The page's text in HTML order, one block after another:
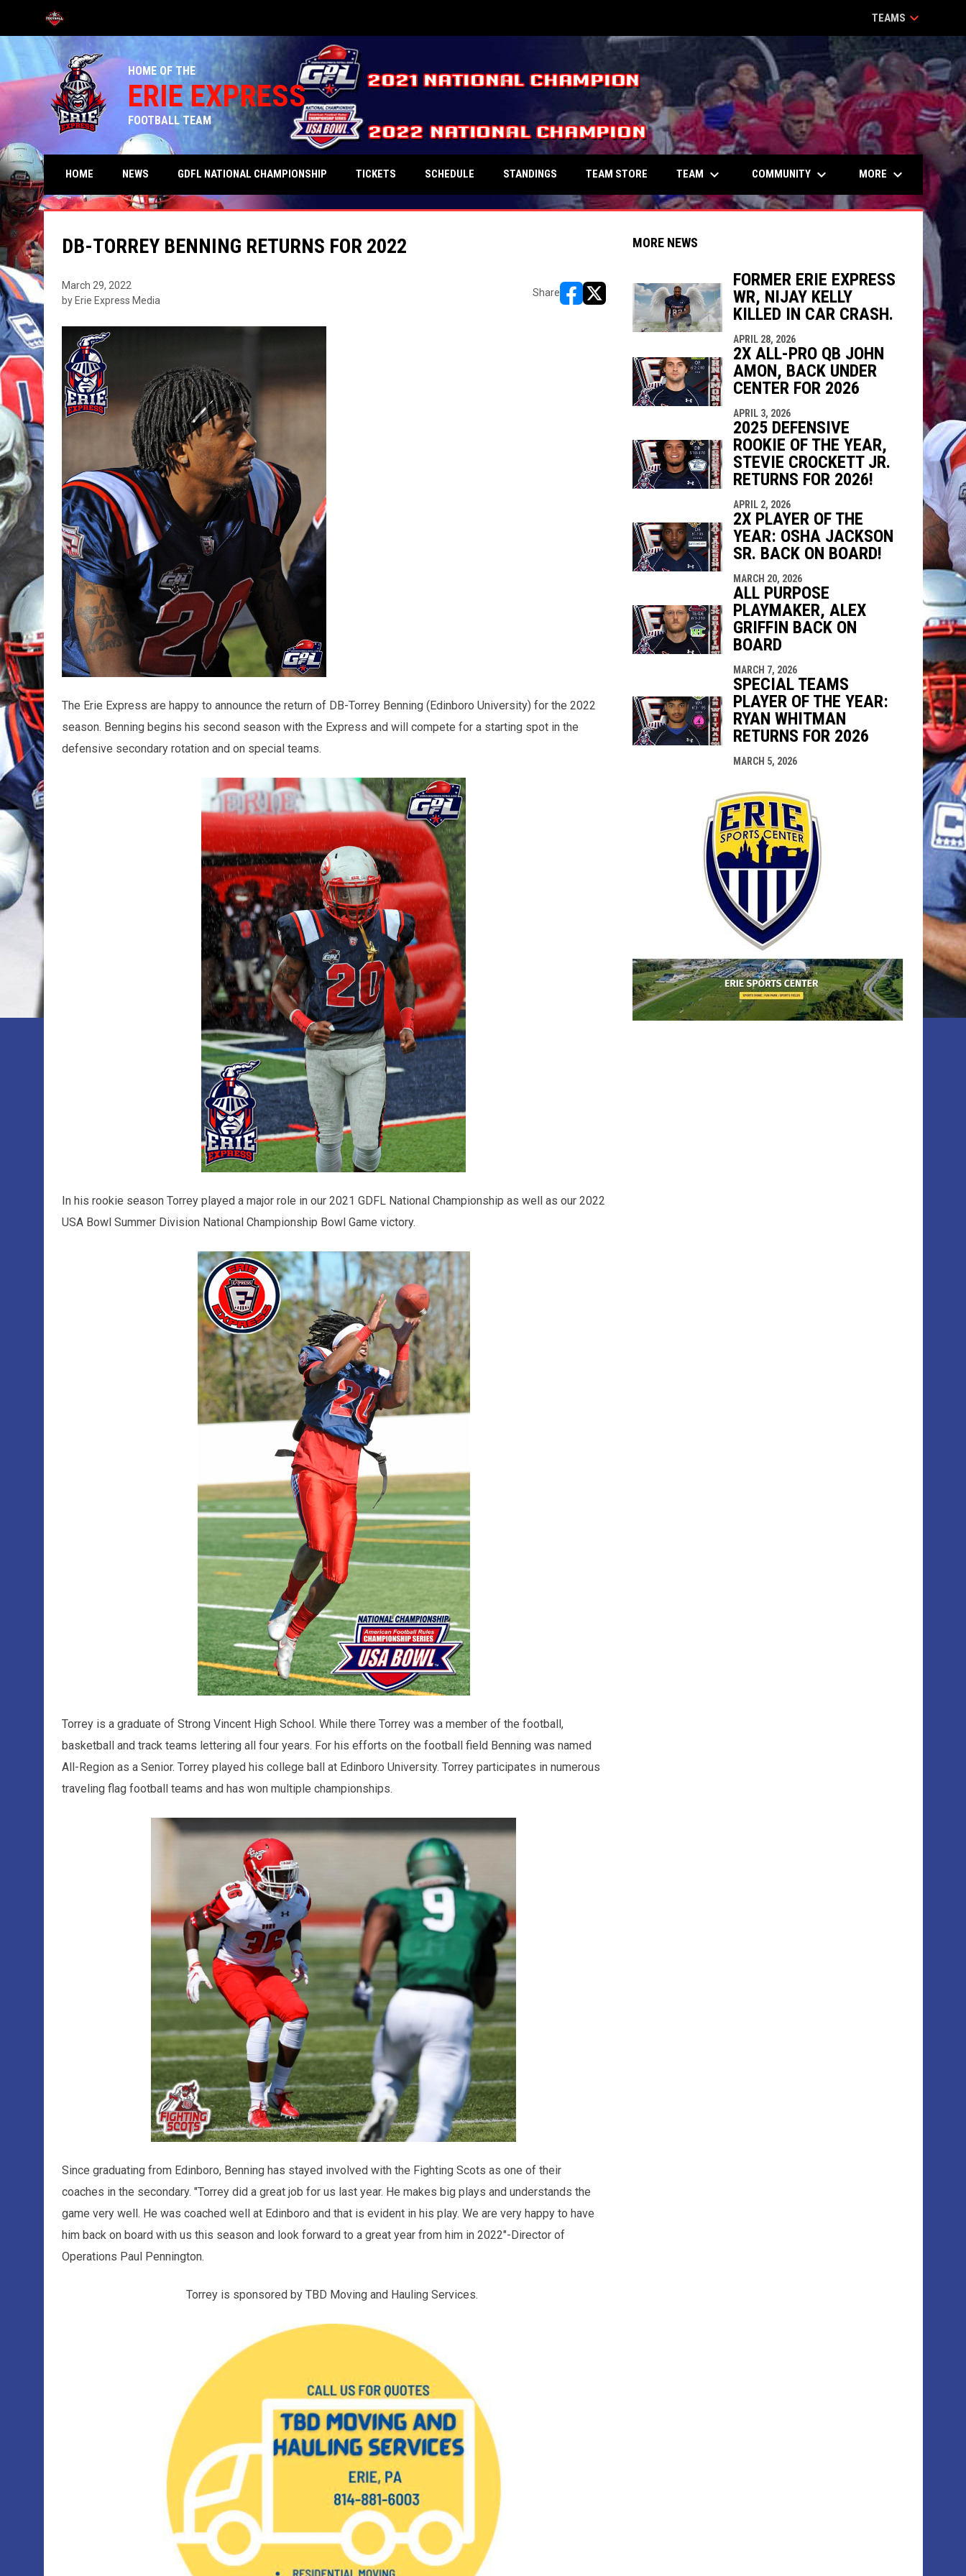
OPENS IN NEW WINDOW TEAMS keyboard_arrow_down
HOME OF THE
ERIE EXPRESS
FOOTBALL TEAM
HOME NEWS GDFL NATIONAL CHAMPIONSHIP TICKETS SCHEDULE STANDINGS TEAM STORE TEAM keyboard_arrow_down COMMUNITY keyboard_arrow_down MORE keyboard_arrow_down
DB-TORREY BENNING RETURNS FOR 2022
March 29, 2022
by Erie Express Media
Share
opens in new window
opens in new window
The Erie Express are happy to announce the return of DB-Torrey Benning (Edinboro University) for the 2022
season. Benning begins his second season with the Express and will compete for a starting spot in the
defensive secondary rotation and on special teams.
In his rookie season Torrey played a major role in our 2021 GDFL National Championship as well as our 2022
USA Bowl Summer Division National Championship Bowl Game victory.
Torrey is a graduate of Strong Vincent High School. While there Torrey was a member of the football,
basketball and track teams lettering all four years. For his efforts on the football field Benning was named
All-Region as a Senior. Torrey played his college ball at Edinboro University. Torrey participates in numerous
traveling flag football teams and has won multiple championships.
Since graduating from Edinboro, Benning has stayed involved with the Fighting Scots as one of their
coaches in the secondary. "Torrey did a great job for us last year. He makes big plays and understands the
game very well. He was coached well at Edinboro and that is evident in his play. We are very happy to have
him back on board with us this season and look forward to a great year from him in 2022"-Director of
Operations Paul Pennington.
Torrey is sponsored by TBD Moving and Hauling Services.
MORE NEWS
FORMER ERIE EXPRESS
WR, NIJAY KELLY
KILLED IN CAR CRASH.
APRIL 28, 2026
2X ALL-PRO QB JOHN
AMON, BACK UNDER
CENTER FOR 2026
APRIL 3, 2026
2025 DEFENSIVE
ROOKIE OF THE YEAR,
STEVIE CROCKETT JR.
RETURNS FOR 2026!
APRIL 2, 2026
2X PLAYER OF THE
YEAR: OSHA JACKSON
SR. BACK ON BOARD!
MARCH 20, 2026
ALL PURPOSE
PLAYMAKER, ALEX
GRIFFIN BACK ON
BOARD
MARCH 7, 2026
SPECIAL TEAMS
PLAYER OF THE YEAR:
RYAN WHITMAN
RETURNS FOR 2026
MARCH 5, 2026
opens in